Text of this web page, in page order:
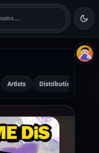
Artists Distribution